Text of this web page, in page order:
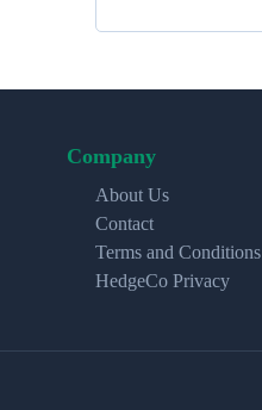
Company
About Us
Contact
Terms and Conditions
HedgeCo Privacy